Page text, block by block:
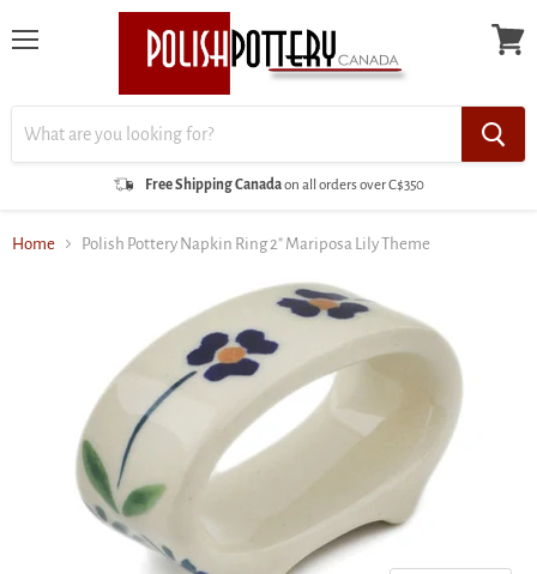
Free Shipping Canadaon all orders over C$350
Home Polish Pottery Napkin Ring 2" Mariposa Lily Theme